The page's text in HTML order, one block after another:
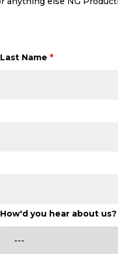
Last Name *
How'd you hear about us?